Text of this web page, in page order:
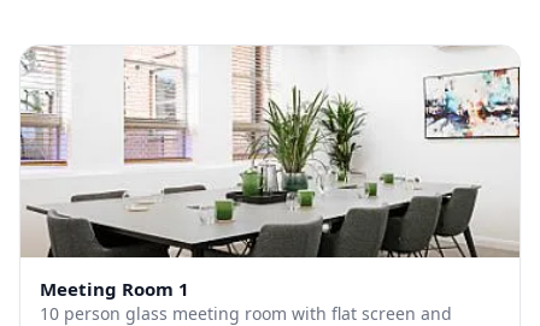
Meeting Room 1
10 person glass meeting room with flat screen and